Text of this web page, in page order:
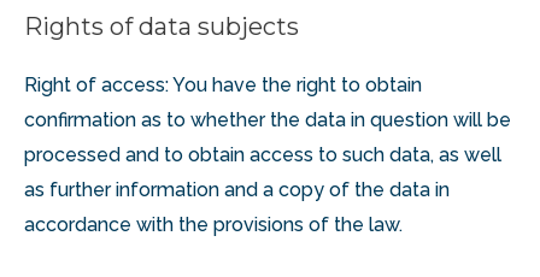
Rights of data subjects
Right of access: You have the right to obtain
confirmation as to whether the data in question will be
processed and to obtain access to such data, as well
as further information and a copy of the data in
accordance with the provisions of the law.